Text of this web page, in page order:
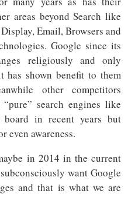
areas beyond Search like
Email, Browsers and
Google since its
religiously and only
has shown benefit to them
other competitors
search engines like
board in recent years but
even awareness.
in 2014 in the current
want Google
and that is what we are